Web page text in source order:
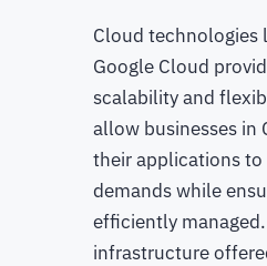
Cloud technologies
Google Cloud
scalability and
allow businesses in
their applications
demands while
efficiently
infrastructure